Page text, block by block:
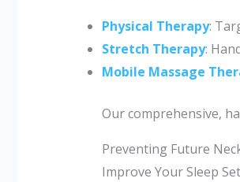
Physical Therapy:
Stretch Therapy:
Mobile Massage
Our comprehensive,
Preventing Future
Improve Your Sleep